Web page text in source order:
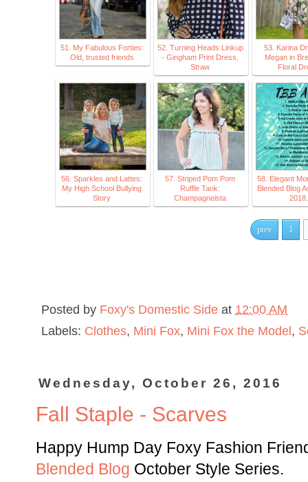
51. My Fabulous Forties:
Old, trusted friends
52. Turning Heads Linkup
- Gingham Print Dress,
Straw
53. Karina
Megan in
Floral
56. Sparkles and Lattes:
My High School Bullying
Story
57. Striped Pom Pom
Ruffle Tank:
Champagneista
58. Elegant
Blended Blog
2018.
prev 1
Posted by Foxy's Domestic Side at 12:00 AM
Labels: Clothes, Mini Fox, Mini Fox the Model,
Wednesday, October 26, 2016
Fall Staple - Scarves
Happy Hump Day Foxy Fashion
Blended Blog October Style Series.